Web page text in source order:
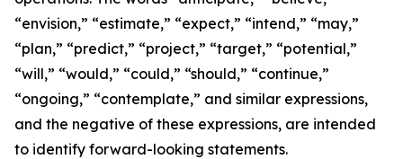
“envision,” “estimate,” “expect,” “intend,” “may,”
“plan,” “predict,” “project,” “target,” “potential,”
“will,” “would,” “could,” “should,” “continue,”
“ongoing,” “contemplate,” and similar expressions,
and the negative of these expressions, are intended
to identify forward-looking statements.